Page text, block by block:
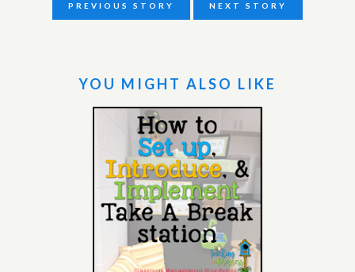
PREVIOUS STORY NEXT STORY
YOU MIGHT ALSO LIKE